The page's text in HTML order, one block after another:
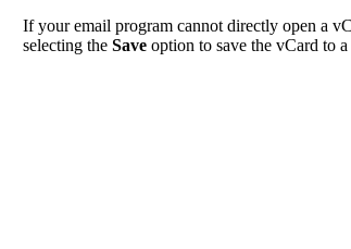
If your email program cannot directly open a
selecting theSave option to save the vCard to